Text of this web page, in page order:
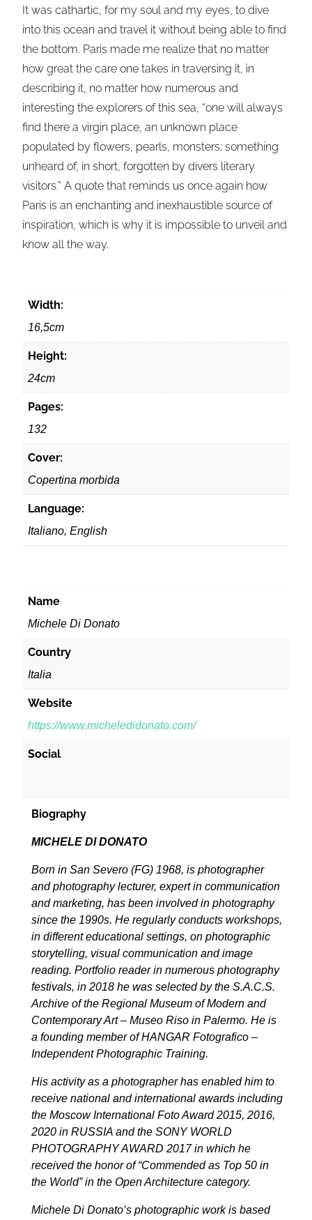
It was cathartic, for my soul and my eyes, to dive
into this ocean and travel it without being able to find
the bottom. Paris made me realize that no matter
how great the care one takes in traversing it, in
describing it, no matter how numerous and
interesting the explorers of this sea, “one will always
find there a virgin place, an unknown place
populated by flowers, pearls, monsters; something
unheard of, in short, forgotten by divers literary
visitors.” A quote that reminds us once again how
Paris is an enchanting and inexhaustible source of
inspiration, which is why it is impossible to unveil and
know all the way.
Width:
16,5cm
Height:
24cm
Pages:
132
Cover:
Copertina morbida
Language:
Italiano, English
Name
Michele Di Donato
Country
Italia
Website
https://www.micheledidonato.com/
Social
Biography
MICHELE DI DONATO
Born in San Severo (FG) 1968, is photographer
and photography lecturer, expert in communication
and marketing, has been involved in photography
since the 1990s. He regularly conducts workshops,
in different educational settings, on photographic
storytelling, visual communication and image
reading. Portfolio reader in numerous photography
festivals, in 2018 he was selected by the S.A.C.S.
Archive of the Regional Museum of Modern and
Contemporary Art – Museo Riso in Palermo. He is
a founding member of HANGAR Fotografico –
Independent Photographic Training.
His activity as a photographer has enabled him to
receive national and international awards including
the Moscow International Foto Award 2015, 2016,
2020 in RUSSIA and the SONY WORLD
PHOTOGRAPHY AWARD 2017 in which he
received the honor of “Commended as Top 50 in
the World” in the Open Architecture category.
Michele Di Donato’s photographic work is based